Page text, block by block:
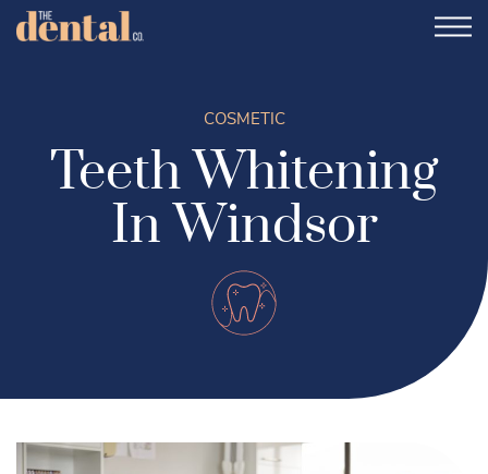
COSMETIC
Teeth Whitening
In Windsor